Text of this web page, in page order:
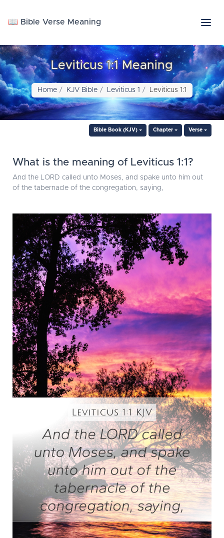
📖 Bible Verse Meaning
Leviticus 1:1 Meaning
Home KJV Bible Leviticus 1 Leviticus 1:1
Bible Book (KJV) Chapter Verse
What is the meaning of Leviticus 1:1?
And the LORD called unto Moses, and spake unto him out
of the tabernacle of the congregation, saying,